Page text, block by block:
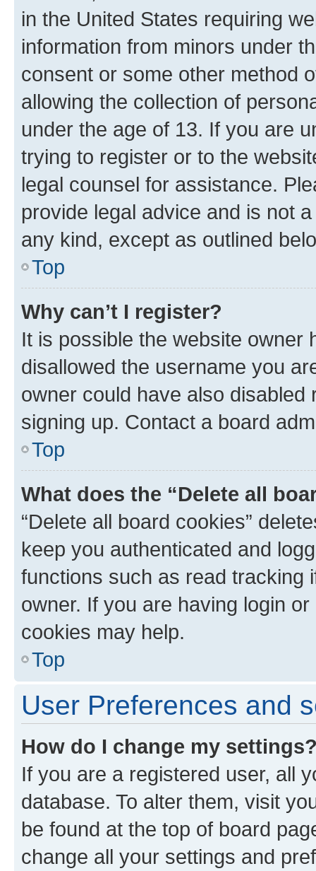
in the United States requiring
information from minors under
consent or some other method
allowing the collection of
under the age of 13. If you are
trying to register or to the
legal counsel for assistance.
provide legal advice and is not
any kind, except as outlined
Top
Why can’t I register?
It is possible the website owner
disallowed the username you
owner could have also
signing up. Contact a board
Top
What does the “Delete all
“Delete all board cookies”
keep you authenticated and
functions such as read tracking
owner. If you are having login
cookies may help.
Top
User Preferences and
How do I change my
If you are a registered user, all
database. To alter them, visit
be found at the top of board
change all your settings and